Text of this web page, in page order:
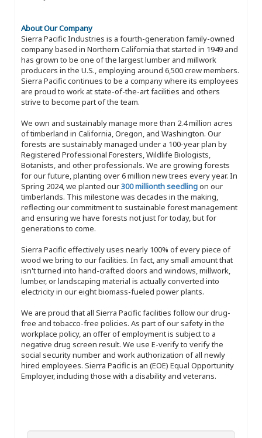
About Our Company
Sierra Pacific Industries is a fourth-generation family-owned
company based in Northern California that started in 1949 and
has grown to be one of the largest lumber and millwork
producers in the U.S., employing around 6,500 crew members.
Sierra Pacific continues to be a company where its employees
are proud to work at state-of-the-art facilities and others
strive to become part of the team.
We own and sustainably manage more than 2.4 million acres
of timberland in California, Oregon, and Washington. Our
forests are sustainably managed under a 100-year plan by
Registered Professional Foresters, Wildlife Biologists,
Botanists, and other professionals. We are growing forests
for our future, planting over 6 million new trees every year. In
Spring 2024, we planted our300 millionth seedlingon our
timberlands. This milestone was decades in the making,
reflecting our commitment to sustainable forest management
and ensuring we have forests not just for today, but for
generations to come.
Sierra Pacific effectively uses nearly 100% of every piece of
wood we bring to our facilities. In fact, any small amount that
isn't turned into hand-crafted doors and windows, millwork,
lumber, or landscaping material is actually converted into
electricity in our eight biomass-fueled power plants.
We are proud that all Sierra Pacific facilities follow our drug-
free and tobacco-free policies. As part of our safety in the
workplace policy, an offer of employment is subject to a
negative drug screen result. We use E-verify to verify the
social security number and work authorization of all newly
hired employees. Sierra Pacific is an (EOE) Equal Opportunity
Employer, including those with a disability and veterans.